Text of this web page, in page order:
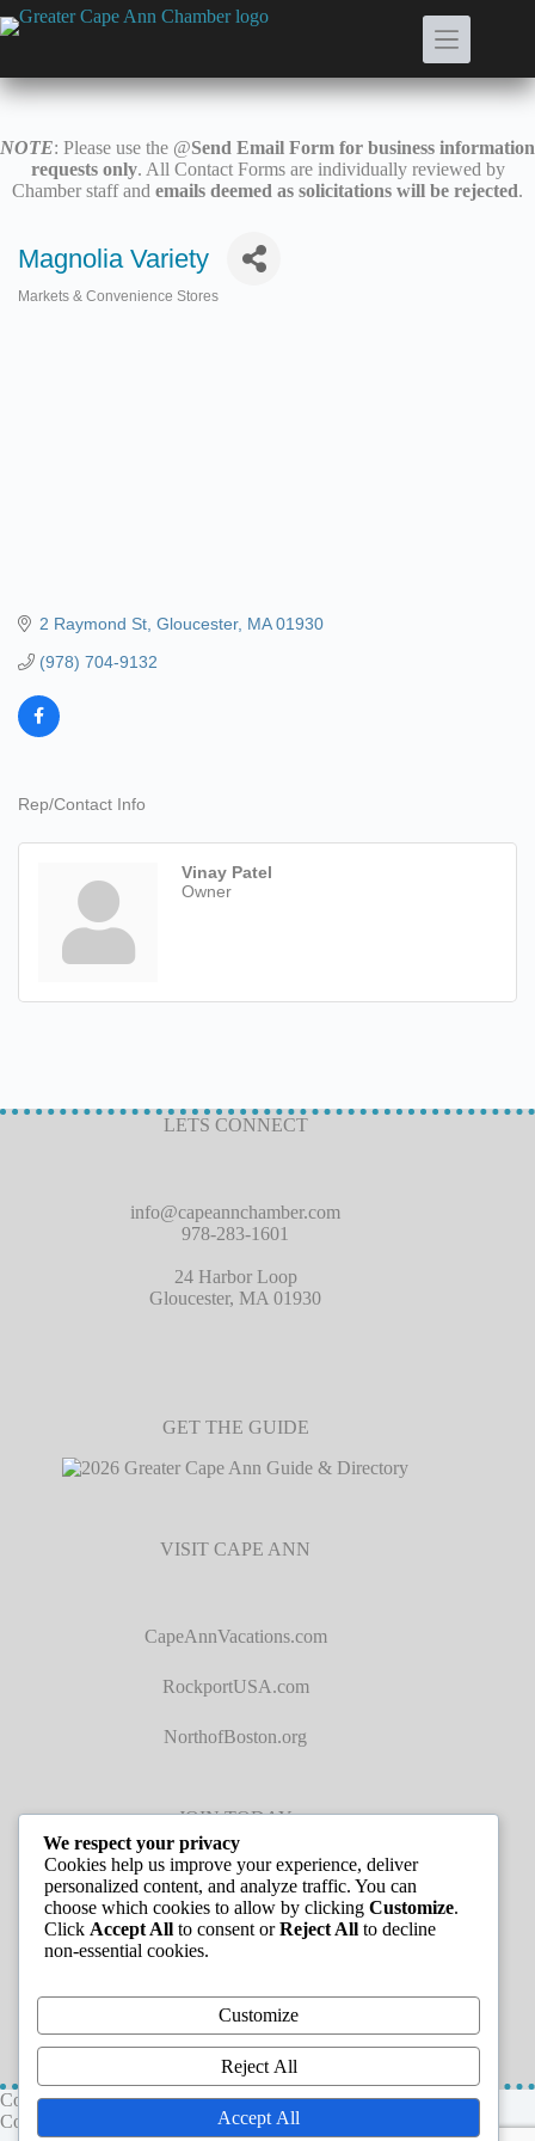
Skip
to
NOTE: Please use the @Send Email Form for business information
requests only. All Contact Forms are individually reviewed by
Chamber staff and emails deemed as solicitations will be rejected.
Magnolia Variety
Markets & Convenience Stores
2 Raymond St Gloucester MA 01930
(978) 704-9132
Rep/Contact Info
Vinay Patel
Owner
LETS CONNECT
info@capeannchamber.com
978-283-1601
24 Harbor Loop
Gloucester, MA 01930
GET THE GUIDE
VISIT CAPE ANN
CapeAnnVacations.com
RockportUSA.com
NorthofBoston.org
JOIN TODAY
Copyright © 2026 - Greater Cape Ann Chamber of
Commerce
We respect your privacy
Cookies help us improve your experience, deliver
personalized content, and analyze traffic. You can
choose which cookies to allow by clicking Customize.
Click Accept All to consent orReject All to decline
non-essential cookies.
Customize
Reject All
Accept All